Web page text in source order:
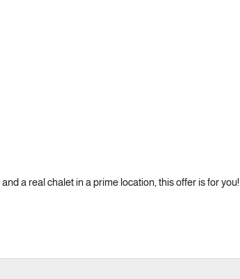
a real chalet in a prime location, this offer is for you!